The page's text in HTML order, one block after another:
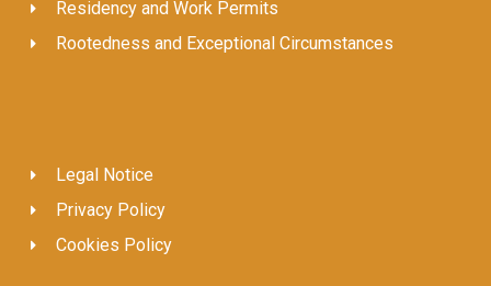
Residency and Work Permits
Rootedness and Exceptional Circumstances
Legal Notice
Privacy Policy
Cookies Policy